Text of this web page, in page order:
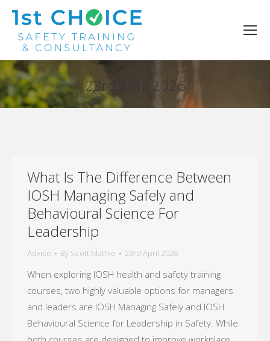
23rd April 2026
You are here:
What Is The Difference Between
IOSH Managing Safely and
Behavioural Science For
Leadership
Advice By Scott Mathie 23rd April 2026
When exploring IOSH health and safety training
courses, two highly valuable options for managers
and leaders are IOSH Managing Safely and IOSH
Behavioural Science for Leadership in Safety. While